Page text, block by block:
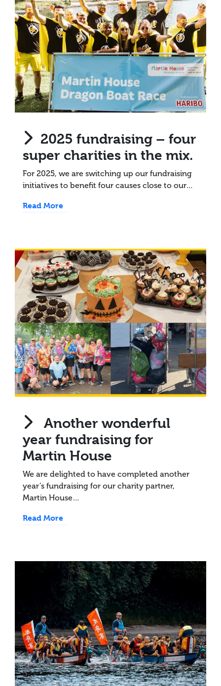
2025 fundraising – four
super charities in the mix.
For 2025, we are switching up our fundraising
initiatives to benefit four causes close to our…
Read More
Another wonderful
year fundraising for
Martin House
We are delighted to have completed another
year’s fundraising for our charity partner,
Martin House…
Read More